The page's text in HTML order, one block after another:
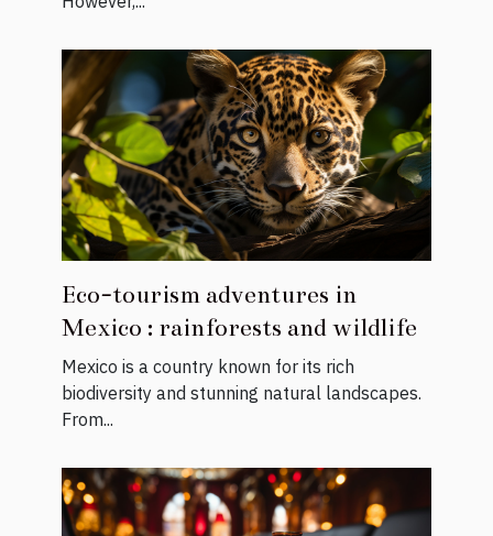
Eco-tourism adventures in
Mexico : rainforests and wildlife
Mexico is a country known for its rich
biodiversity and stunning natural landscapes.
From...